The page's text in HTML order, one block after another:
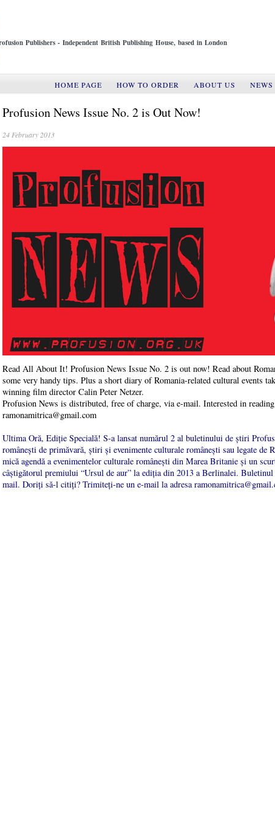
Publishers - Independent British Publishing House, based in London
HOME PAGE HOW TO ORDER ABOUT US NEWS
Profusion News Issue No. 2 is Out Now!
24 February 2013
Read All About It! Profusion News Issue No. 2 is out now! Read about
some very handy tips. Plus a short diary of Romania-related cultural events
winning film director Calin Peter Netzer.
Profusion News is distributed, free of charge, via e-mail. Interested in
ramonamitrica@gmail.com
Ultima Oră, Ediție Specială! S-a lansat numărul 2 al buletinului de știri
românești de primăvară, știri și evenimente culturale românești sau legate
mică agendă a evenimentelor culturale românești din Marea Britanie și un
câștigătorul premiului “Ursul de aur” la ediția din 2013 a Berlinalei.
mail. Doriți să-l citiți? Trimiteți-ne un e-mail la adresa